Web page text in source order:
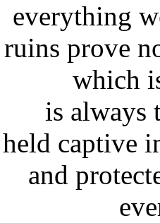
everything
ruins prove
which
is always
held captive
and